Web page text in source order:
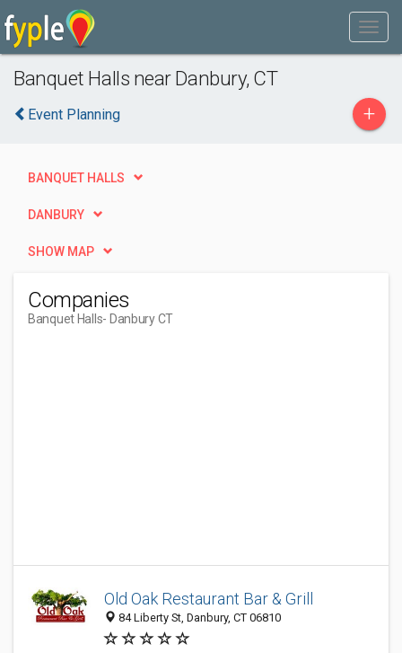
Banquet Halls near Danbury, CT
Event Planning +
BANQUET HALLS
DANBURY
SHOW MAP
Companies
Banquet Halls- Danbury CT
Old Oak Restaurant Bar & Grill
84 Liberty St, Danbury, CT 06810